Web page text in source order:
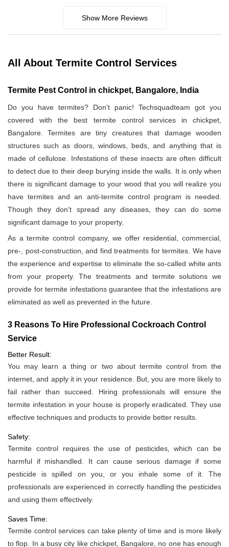
Show More Reviews
All About Termite Control Services
Termite Pest Control in chickpet, Bangalore, India
Do you have termites? Don’t panic! Techsquadteam got you
covered with the best termite control services in chickpet,
Bangalore. Termites are tiny creatures that damage wooden
structures such as doors, windows, beds, and anything that is
made of cellulose. Infestations of these insects are often difficult
to detect due to their deep burying inside the walls. It is only when
there is significant damage to your wood that you will realize you
have termites and an anti-termite control program is needed.
Though they don’t spread any diseases, they can do some
significant damage to your property.
As a termite control company, we offer residential, commercial,
pre-, post-construction, and find treatments for termites. We have
the experience and expertise to eliminate the so-called white ants
from your property. The treatments and termite solutions we
provide for termite infestations guarantee that the infestations are
eliminated as well as prevented in the future.
3 Reasons To Hire Professional Cockroach Control
Service
Better Result:
You may learn a thing or two about termite control from the
internet, and apply it in your residence. But, you are more likely to
fail rather than succeed. Hiring professionals will ensure the
termite infestation in your house is properly eradicated. They use
effective techniques and products to provide better results.
Safety:
Termite control requires the use of pesticides, which can be
harmful if mishandled. It can cause serious damage if some
pesticide is spilled on you, or you inhale some of it. The
professionals are experienced in correctly handling the pesticides
and using them effectively.
Saves Time:
Termite control services can take plenty of time and is more likely
to flop. In a busy city like chickpet, Bangalore, no one has enough